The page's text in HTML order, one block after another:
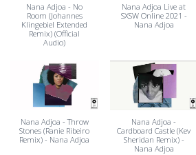
Nana Adjoa - No
Room (Johannes
Klingebiel Extended
Remix) (Official
Audio)
Nana Adjoa Live at
SXSW Online 2021 -
Nana Adjoa
Nana Adjoa - Throw
Stones (Ranie Ribeiro
Remix) - Nana Adjoa
Nana Adjoa -
Cardboard Castle (Kev
Sheridan Remix) -
Nana Adjoa